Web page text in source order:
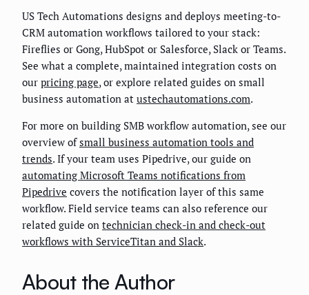
US Tech Automations designs and deploys meeting-to-
CRM automation workflows tailored to your stack:
Fireflies or Gong, HubSpot or Salesforce, Slack or Teams.
See what a complete, maintained integration costs on
our pricing page, or explore related guides on small
business automation at ustechautomations.com.
For more on building SMB workflow automation, see our
overview of small business automation tools and
trends. If your team uses Pipedrive, our guide on
automating Microsoft Teams notifications from
Pipedrive covers the notification layer of this same
workflow. Field service teams can also reference our
related guide on technician check-in and check-out
workflows with ServiceTitan and Slack.
About the Author